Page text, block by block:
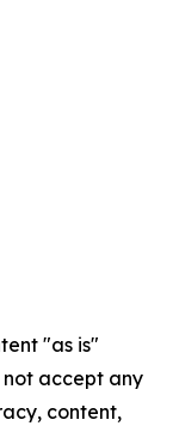
"as is"
accept any
content,